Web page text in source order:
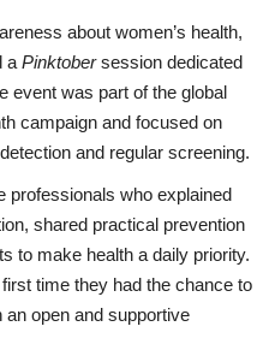
about women’s health,
a Pinktobersession dedicated
event was part of the global
campaign and focused on
and regular screening.
professionals who explained
shared practical prevention
to make health a daily priority.
time they had the chance to
open and supportive